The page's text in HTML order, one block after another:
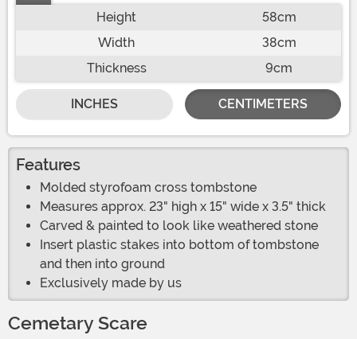
Height
58cm
Width
38cm
Thickness
9cm
INCHES CENTIMETERS
Features
Molded styrofoam cross tombstone
Measures approx. 23" high x 15" wide x 3.5" thick
Carved & painted to look like weathered stone
Insert plastic stakes into bottom of tombstone
and then into ground
Exclusively made by us
Cemetary Scare